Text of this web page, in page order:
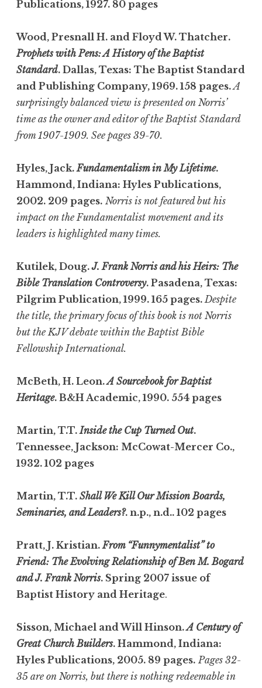
Publications, 1927. 80 pages
Wood, Presnall H. and Floyd W. Thatcher.
Prophets with Pens: A History of the Baptist
Standard. Dallas, Texas: The Baptist Standard
and Publishing Company, 1969. 158 pages.A
surprisingly balanced view is presented on Norris’
time as the owner and editor of the Baptist Standard
from 1907-1909. See pages 39-70.
Hyles, Jack.Fundamentalism in My Lifetime.
Hammond, Indiana: Hyles Publications,
2002. 209 pages. Norris is not featured but his
impact on the Fundamentalist movement and its
leaders is highlighted many times.
Kutilek, Doug.J. Frank Norris and his Heirs: The
Bible Translation Controversy. Pasadena, Texas:
Pilgrim Publication, 1999. 165 pages.Despite
the title, the primary focus of this book is not Norris
but the KJV debate within the Baptist Bible
Fellowship International.
McBeth, H. Leon.A Sourcebook for Baptist
Heritage. B&H Academic, 1990. 554 pages
Martin, T.T.Inside the Cup Turned Out.
Tennessee, Jackson: McCowat-Mercer Co.,
1932. 102 pages
Martin, T.T. Shall We Kill Our Mission Boards,
Seminaries, and Leaders?. n.p., n.d.. 102 pages
Pratt, J. Kristian.From “Funnymentalist” to
Friend: The Evolving Relationship of Ben M. Bogard
and J. Frank Norris. Spring 2007 issue of
Baptist History and Heritage.
Sisson, Michael and Will Hinson.A Century of
Great Church Builders. Hammond, Indiana:
Hyles Publications, 2005. 89 pages. Pages 32-
35 are on Norris, but there is nothing redeemable in